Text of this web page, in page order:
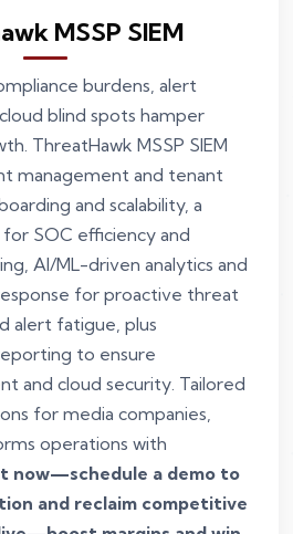
MSSP SIEM
burdens, alert
blind spots hamper
ThreatHawk MSSP SIEM
management and tenant
and scalability, a
SOC efficiency and
AI/ML-driven analytics and
for proactive threat
alert fatigue, plus
to ensure
and cloud security. Tailored
for media companies,
operations with
now—schedule a demo to
and reclaim competitive